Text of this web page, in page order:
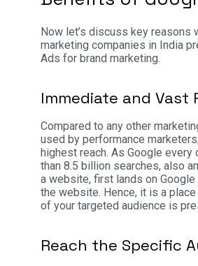
Now let’s discuss key reasons
marketing companies in India
Ads for brand marketing.
Immediate and Vast
Compared to any other
used by performance
highest reach. As Google every
than 8.5 billion searches, also
a website, first lands on
the website. Hence, it is a
of your targeted audience is
Reach the Specific